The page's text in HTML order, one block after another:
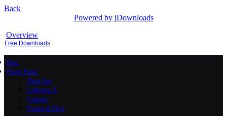
Back
Powered by jDownloads
Overview
Free Downloads
Blog
Plugin Packs
Three Dee
Collection X
Colmatic
Frames & Flow